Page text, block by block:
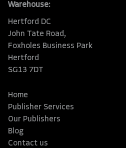
Warehouse:
Hertford DC
John Tate Road,
Foxholes Business Park
Hertford
SG13 7DT
Home
Publisher Services
Our Publishers
Blog
Contact us